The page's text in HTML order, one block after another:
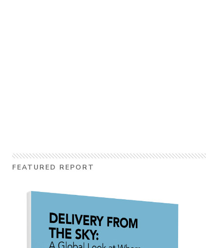
FEATURED REPORT